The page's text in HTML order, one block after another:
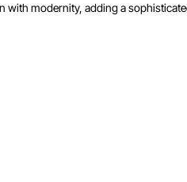
modernity, adding a